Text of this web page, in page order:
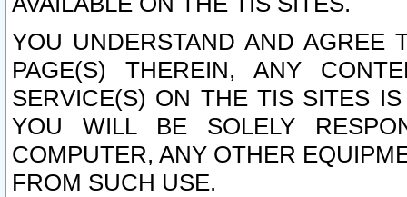
YOU UNDERSTAND AND AGREE
PAGE(S) THEREIN, ANY
SERVICE(S) ON THE TIS SITES
YOU WILL BE SOLELY
COMPUTER, ANY OTHER
FROM SUCH USE.